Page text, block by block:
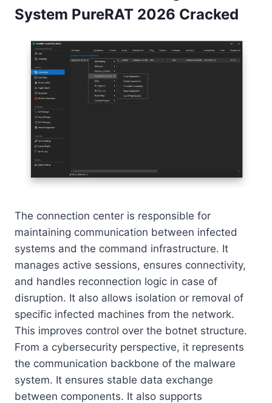
System PureRAT 2026 Cracked
The connection center is responsible for
maintaining communication between infected
systems and the command infrastructure. It
manages active sessions, ensures connectivity,
and handles reconnection logic in case of
disruption. It also allows isolation or removal of
specific infected machines from the network.
This improves control over the botnet structure.
From a cybersecurity perspective, it represents
the communication backbone of the malware
system. It ensures stable data exchange
between components. It also supports